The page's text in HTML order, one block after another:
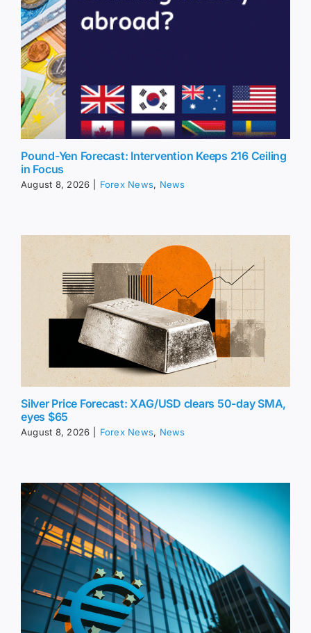
Pound-Yen Forecast: Intervention Keeps 216 Ceiling
in Focus
August 8, 2026 Forex News, News
Silver Price Forecast: XAG/USD clears 50-day SMA,
eyes $65
August 8, 2026 Forex News, News